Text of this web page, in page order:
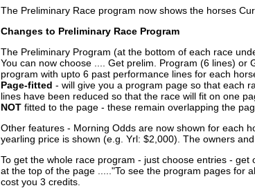
The Preliminary Race program now shows the horses
Changes to Preliminary Race Program
The Preliminary Program (at the bottom of each race
You can now choose .... Get prelim. Program (6 lines) or
program with upto 6 past performance lines for each
Page-fitted - will give you a program page so that each
lines have been reduced so that the race will fit on one
NOT fitted to the page - these remain overlapping the
Other features - Morning Odds are now shown for each
yearling price is shown (e.g. Yrl: $2,000). The owners
To get the whole race program - just choose entries -
at the top of the page ....."To see the program pages for
cost you 3 credits.